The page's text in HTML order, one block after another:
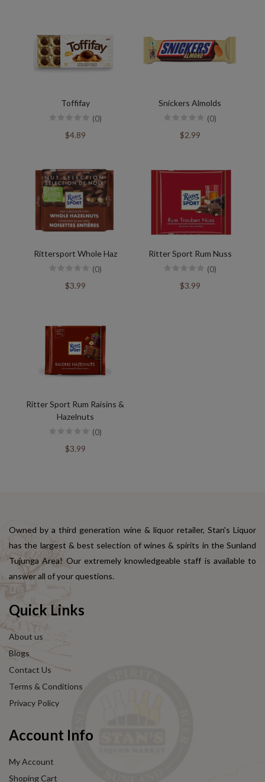
Toffifay
(0)
$4.89
Snickers Almolds
(0)
$2.99
Rittersport Whole Haz
(0)
$3.99
Ritter Sport Rum Nuss
(0)
$3.99
Ritter Sport Rum Raisins &
Hazelnuts
(0)
$3.99
Owned by a third generation wine & liquor retailer, Stan's Liquor
has the largest & best selection of wines & spirits in the Sunland
Tujunga Area! Our extremely knowledgeable staff is available to
answer all of your questions.
Quick Links
About us
Blogs
Contact Us
Terms & Conditions
Privacy Policy
Account Info
My Account
Shoping Cart